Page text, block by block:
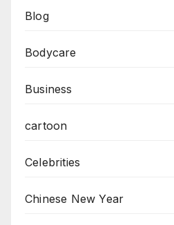
Blog
Bodycare
Business
cartoon
Celebrities
Chinese New Year